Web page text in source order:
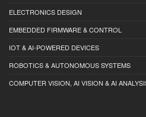
ELECTRONICS DESIGN
EMBEDDED FIRMWARE & CONTROL
IOT & AI-POWERED DEVICES
ROBOTICS & AUTONOMOUS SYSTEMS
COMPUTER VISION, AI VISION & AI